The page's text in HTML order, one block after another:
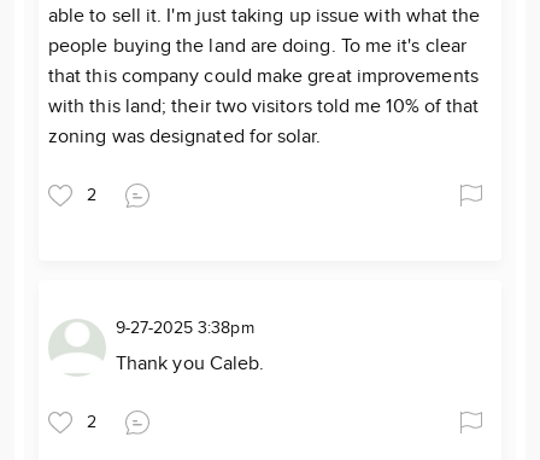
able to sell it. I'm just taking up issue with what the
people buying the land are doing. To me it's clear
that this company could make great improvements
with this land; their two visitors told me 10% of that
zoning was designated for solar.
2
9-27-2025 3:38pm
Thank you Caleb.
2